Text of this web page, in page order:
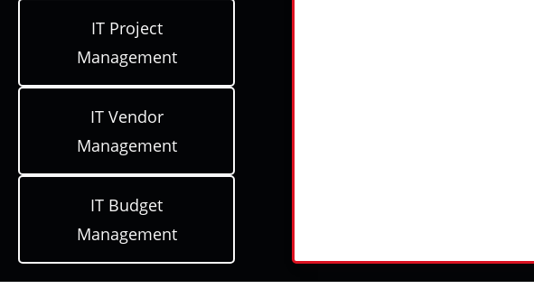
IT Project
Management
IT Vendor
Management
IT Budget
Management